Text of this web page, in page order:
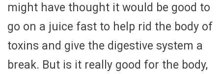
might have thought it would be good to
go on a juice fast to help rid the body of
toxins and give the digestive system a
break. But is it really good for the body,